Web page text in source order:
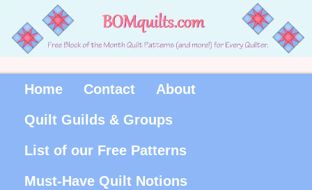
Home Contact
About
Quilt Guilds & Groups
List of our Free Patterns
Must-Have Quilt Notions